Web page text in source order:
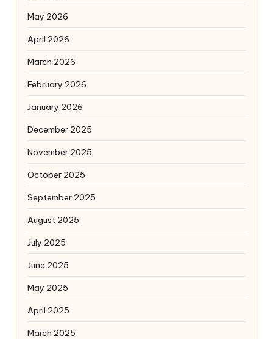
May 2026
April 2026
March 2026
February 2026
January 2026
December 2025
November 2025
October 2025
September 2025
August 2025
July 2025
June 2025
May 2025
April 2025
March 2025